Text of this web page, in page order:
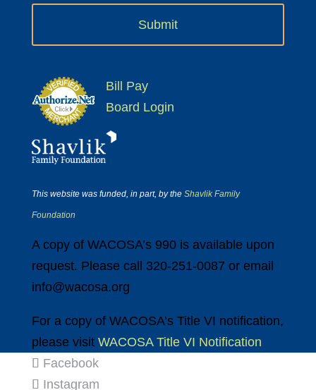
Bill Pay
Board Login
This website was funded, in part, by the Shavlik Family
Foundation
A copy of WACOSA’s 990 is available upon
request. Please call 320-251-0087 or email
info@wacosa.org
For a copy of WACOSA’s Title VI notification,
please visit WACOSA Title VI Notification
Facebook
Instagram